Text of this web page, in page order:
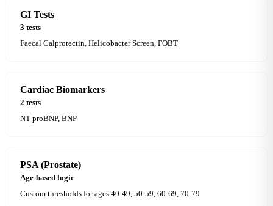
GI Tests
3 tests
Faecal Calprotectin, Helicobacter Screen, FOBT
Cardiac Biomarkers
2 tests
NT-proBNP, BNP
PSA (Prostate)
Age-based logic
Custom thresholds for ages 40-49, 50-59, 60-69, 70-79